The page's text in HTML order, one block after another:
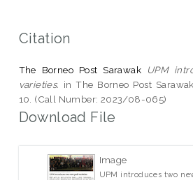
Citation
The Borneo Post Sarawak
UPM
varieties. in The Borneo Post
10. (Call Number: 2023/08-065)
Download File
Image
UPM introduces two